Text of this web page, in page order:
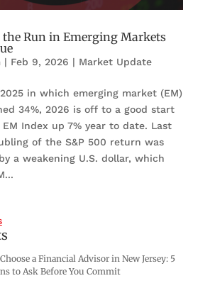
the Run in Emerging Markets
| Feb 9, 2026 | Market Update
in which emerging market (EM)
34%, 2026 is off to a good start
Index up 7% year to date. Last
of the S&P 500 return was
a weakening U.S. dollar, which
a Financial Advisor in New Jersey: 5
to Ask Before You Commit